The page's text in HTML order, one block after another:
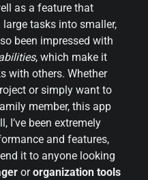
as a feature that
tasks into smaller,
been impressed with
, which make it
with others. Whether
or simply want to
member, this app
I’ve been extremely
and features,
it to anyone looking
ororganization tools